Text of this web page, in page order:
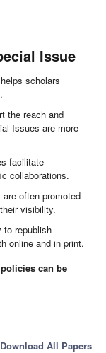
Issue
scholars
the reach and
Issues are more
facilitate
collaborations.
often promoted
visibility.
to republish
online and in print.
can be
Download All Papers